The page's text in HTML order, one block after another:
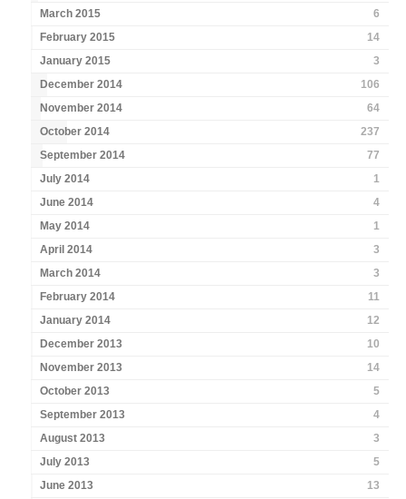
March 2015
6
February 2015
14
January 2015
3
December 2014
106
November 2014
64
October 2014
237
September 2014
77
July 2014
1
June 2014
4
May 2014
1
April 2014
3
March 2014
3
February 2014
11
January 2014
12
December 2013
10
November 2013
14
October 2013
5
September 2013
4
August 2013
3
July 2013
5
June 2013
13